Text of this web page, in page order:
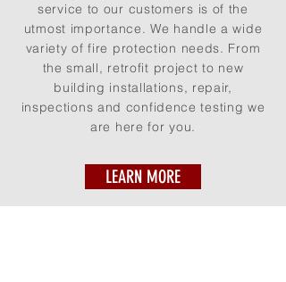
LEARN MORE
service to our customers is of the
utmost importance. We handle a wide
variety of fire protection needs. From
the small, retrofit project to new
building installations, repair,
inspections and confidence testing we
are here for you.